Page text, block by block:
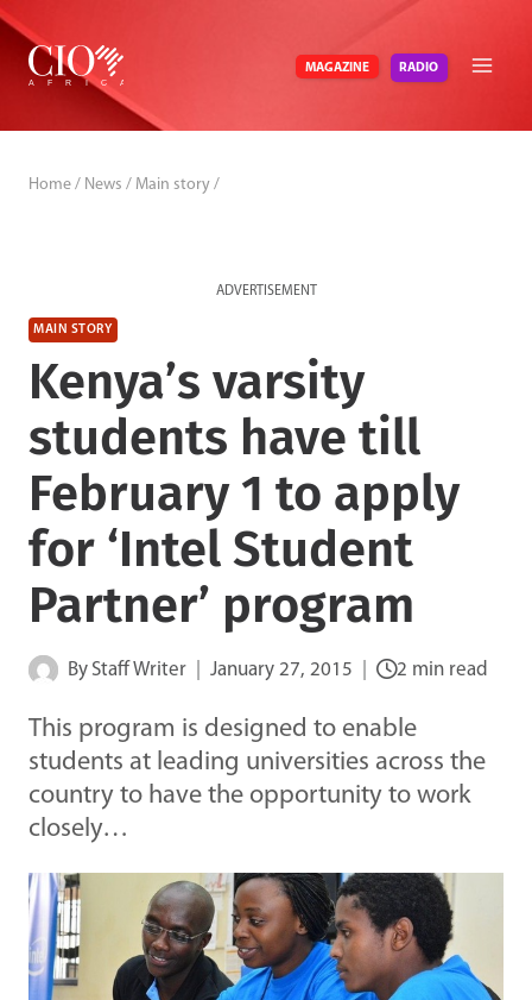
Skip
content
MAGAZINE RADIO
Home / News / Main story /
ADVERTISEMENT
MAIN STORY
Kenya’s varsity
students have till
February 1 to apply
for ‘Intel Student
Partner’ program
By Staff Writer January 27, 2015 2 min read
This program is designed to enable
students at leading universities across the
country to have the opportunity to work
closely…